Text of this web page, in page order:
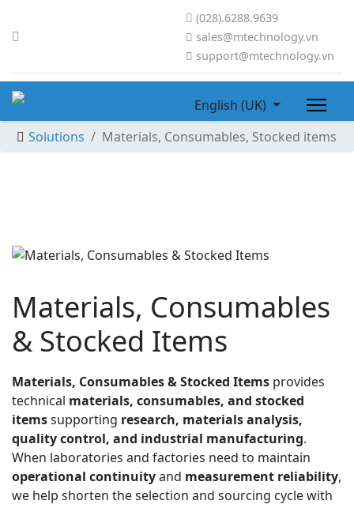
(028).6288.9639
sales@mtechnology.vn
support@mtechnology.vn
English (UK)
Solutions
Materials, Consumables, Stocked items
Materials, Consumables
& Stocked Items
Materials, Consumables & Stocked Items provides
technical materials, consumables, and stocked
itemssupporting research, materials analysis,
quality control, and industrial manufacturing.
When laboratories and factories need to maintain
operational continuityand measurement reliability,
we help shorten the selection and sourcing cycle with